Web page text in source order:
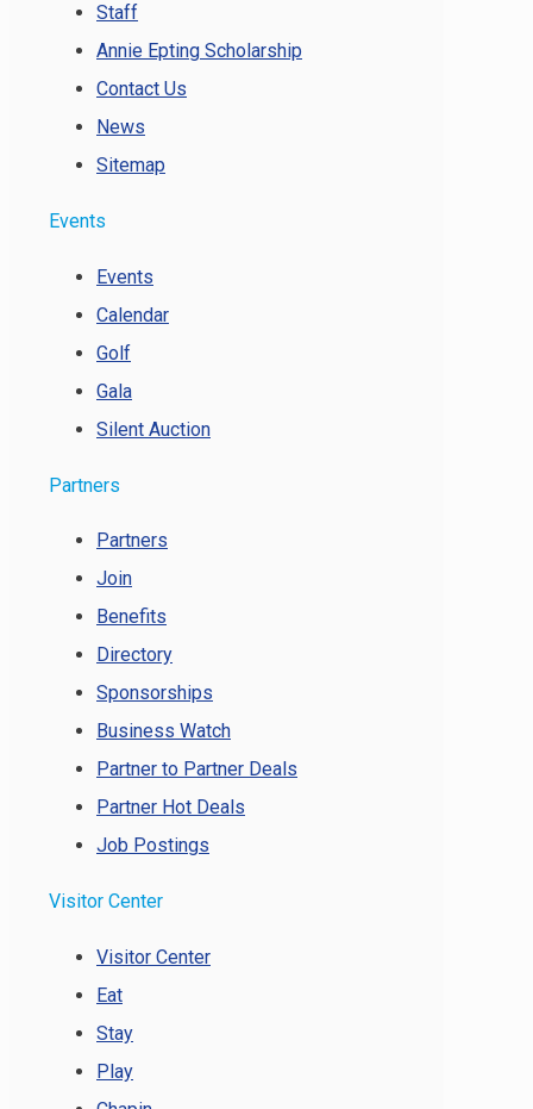
Staff
Annie Epting Scholarship
Contact Us
News
Sitemap
Events
Events
Calendar
Golf
Gala
Silent Auction
Partners
Partners
Join
Benefits
Directory
Sponsorships
Business Watch
Partner to Partner Deals
Partner Hot Deals
Job Postings
Visitor Center
Visitor Center
Eat
Stay
Play